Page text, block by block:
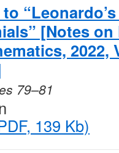
[Notes
2022,
79–81
139 Kb)